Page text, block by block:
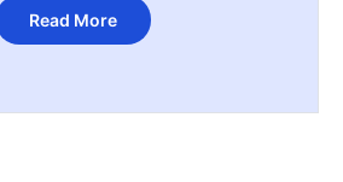
Read More